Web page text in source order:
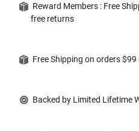
Reward Members : Free
free returns
Free Shipping on orders
Backed by Limited Lifetime